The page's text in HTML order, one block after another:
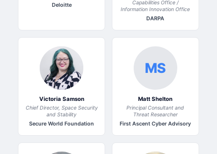
Deloitte
Capabilities Office /
Information Innovation Office
DARPA
Victoria Samson
Chief Director, Space Security
and Stability
Secure World Foundation
MS
Matt Shelton
Principal Consultant and
Threat Researcher
First Ascent Cyber Advisory